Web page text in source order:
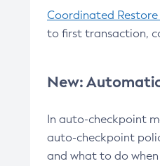
Coordinated
to first transaction,
New:
In auto-checkpoint
auto-checkpoint
and what to do